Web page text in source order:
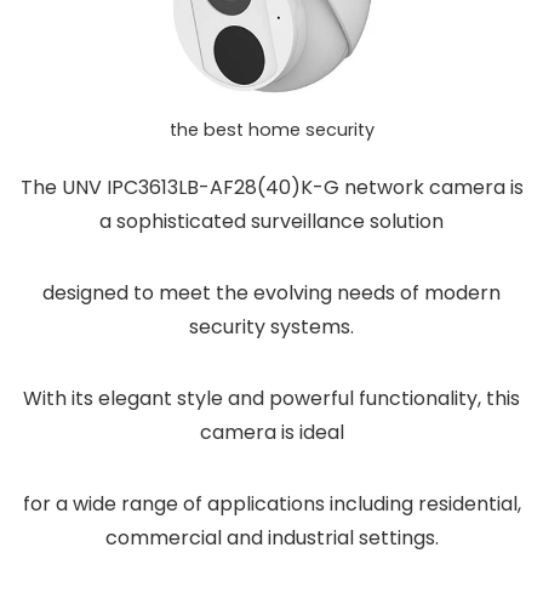
the best home security
The UNV IPC3613LB-AF28(40)K-G network camera is
a sophisticated surveillance solution
designed to meet the evolving needs of modern
security systems.
With its elegant style and powerful functionality, this
camera is ideal
for a wide range of applications including residential,
commercial and industrial settings.